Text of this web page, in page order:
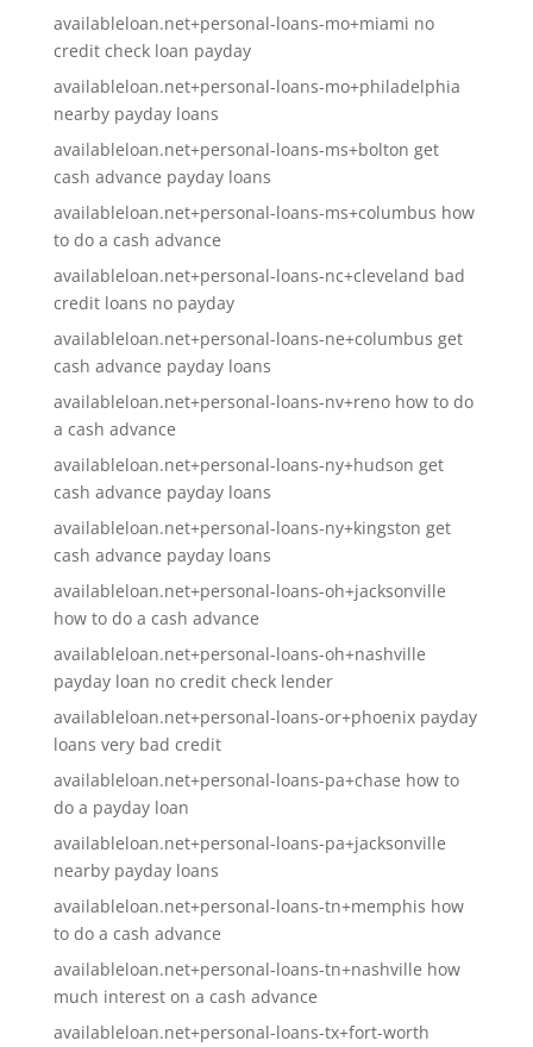
availableloan.net+personal-loans-mo+miami no
credit check loan payday
availableloan.net+personal-loans-mo+philadelphia
nearby payday loans
availableloan.net+personal-loans-ms+bolton get
cash advance payday loans
availableloan.net+personal-loans-ms+columbus how
to do a cash advance
availableloan.net+personal-loans-nc+cleveland bad
credit loans no payday
availableloan.net+personal-loans-ne+columbus get
cash advance payday loans
availableloan.net+personal-loans-nv+reno how to do
a cash advance
availableloan.net+personal-loans-ny+hudson get
cash advance payday loans
availableloan.net+personal-loans-ny+kingston get
cash advance payday loans
availableloan.net+personal-loans-oh+jacksonville
how to do a cash advance
availableloan.net+personal-loans-oh+nashville
payday loan no credit check lender
availableloan.net+personal-loans-or+phoenix payday
loans very bad credit
availableloan.net+personal-loans-pa+chase how to
do a payday loan
availableloan.net+personal-loans-pa+jacksonville
nearby payday loans
availableloan.net+personal-loans-tn+memphis how
to do a cash advance
availableloan.net+personal-loans-tn+nashville how
much interest on a cash advance
availableloan.net+personal-loans-tx+fort-worth